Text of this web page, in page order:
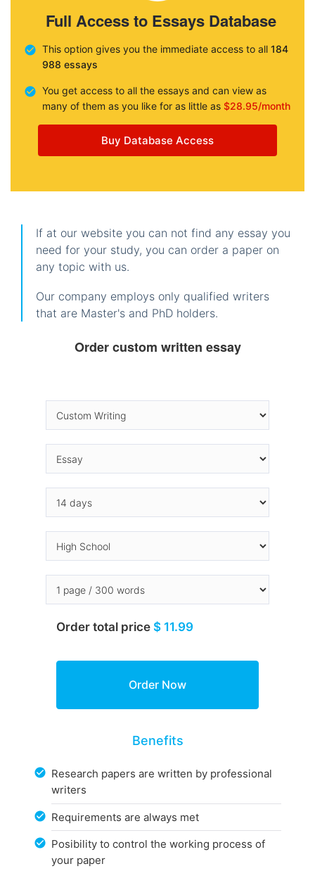
Full Access to Essays Database
This option gives you the immediate access to all 184
988 essays
You get access to all the essays and can view as
many of them as you like for as little as $28.95/month
Buy Database Access
If at our website you can not find any essay you
need for your study, you can order a paper on
any topic with us.
Our company employs only qualified writers
that are Master's and PhD holders.
Order custom written essay
Order total price $ 11.99
Benefits
Research papers are written by professional
writers
Requirements are always met
Posibility to control the working process of
your paper